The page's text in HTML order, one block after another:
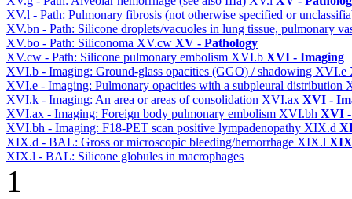
XV.l - Path: Pulmonary fibrosis (not otherwise specified or
XV.bn - Path: Silicone droplets/vacuoles in lung tissue, pulmonary
XV.bo - Path: Siliconoma XV.cw XV - Pathology
XV.cw - Path: Silicone pulmonary embolism XVI.b XVI - Imaging
XVI.b - Imaging: Ground-glass opacities (GGO) / shadowing XVI.e
XVI.e - Imaging: Pulmonary opacities with a subpleural distribution
XVI.k - Imaging: An area or areas of consolidation XVI.ax XVI -
XVI.ax - Imaging: Foreign body pulmonary embolism XVI.bh XVI -
XVI.bh - Imaging: F18-PET scan positive lympadenopathy XIX.d
XIX.d - BAL: Gross or microscopic bleeding/hemorrhage XIX.l XIX
XIX.l - BAL: Silicone globules in macrophages
1